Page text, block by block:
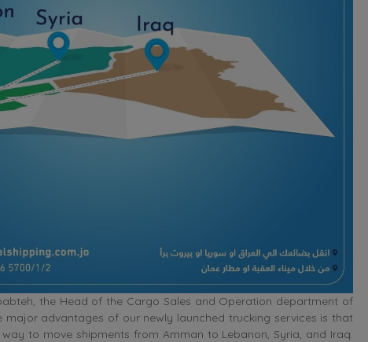
the Head of the Cargo Sales and Operation department of
major advantages of our newly launched trucking services is that
to move shipments from Amman to Lebanon, Syria, and Iraq.